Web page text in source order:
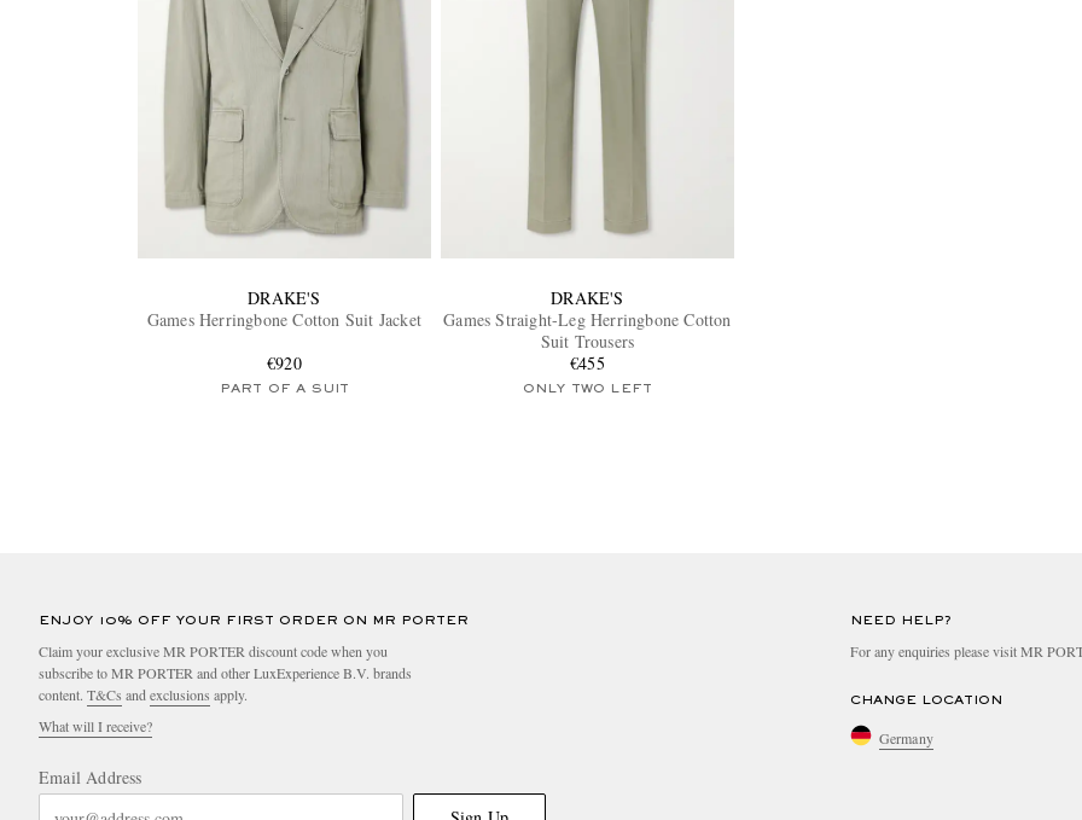
DRAKE'S
Games Herringbone Cotton Suit Jacket
€920
PART OF A SUIT
DRAKE'S
Games Straight-Leg Herringbone Cotton
Suit Trousers
€455
ONLY TWO LEFT
ENJOY 10% OFF YOUR FIRST ORDER ON MR PORTER
Claim your exclusive MR PORTER discount code when you
subscribe to MR PORTER and other LuxExperience B.V. brands
content. T&Cs and exclusions apply.
What will I receive?
Email Address
NEED HELP?
For any enquiries please visit MR
CHANGE LOCATION
Germany